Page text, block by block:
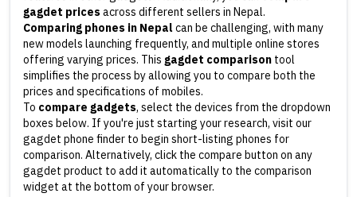
gagdet pricesacross different sellers in Nepal.
Comparing phones in Nepalcan be challenging, with many
new models launching frequently, and multiple online stores
offering varying prices. Thisgagdet comparisontool
simplifies the process by allowing you to compare both the
prices and specifications of mobiles.
To compare gadgets, select the devices from the dropdown
boxes below. If you're just starting your research, visit our
gagdet phone finder to begin short-listing phones for
comparison. Alternatively, click the compare button on any
gagdet product to add it automatically to the comparison
widget at the bottom of your browser.